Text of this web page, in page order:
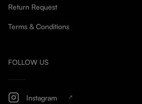
Return Request
Terms & Conditions
FOLLOW US
Instagram